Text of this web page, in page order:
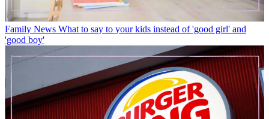
Family News What to say to your kids instead of 'good girl' and
'good boy'